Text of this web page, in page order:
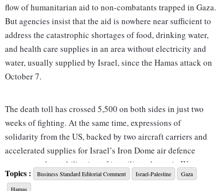
flow of humanitarian aid to non-combatants trapped in Gaza.
But agencies insist that the aid is nowhere near sufficient to
address the catastrophic shortages of food, drinking water,
and health care supplies in an area without electricity and
water, usually supplied by Israel, since the Hamas attack on
October 7.
The death toll has crossed 5,500 on both sides in just two
weeks of fighting. At the same time, expressions of
solidarity from the US, backed by two aircraft carriers and
accelerated supplies for Israel’s Iron Dome air defence
systems and a mobilisation of its military bases in West
Asia, have encouraged the Israeli Defence Forces (IDF) to
Topics : Business Standard Editorial Comment Israel-Palestine
Gaza
Hamas